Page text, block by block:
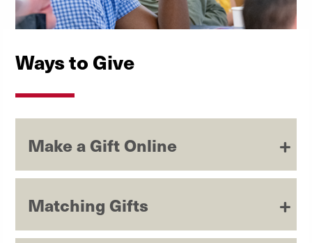
Ways to Give
Make a Gift Online
Matching Gifts